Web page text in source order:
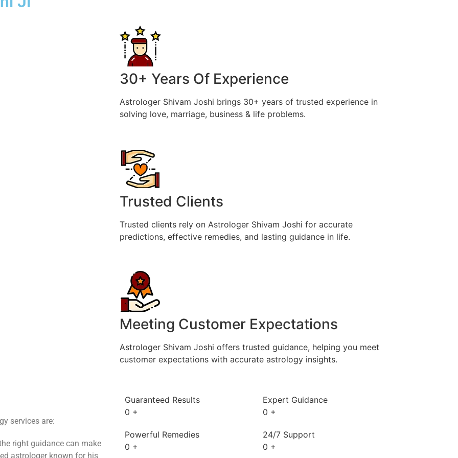
30+ Years Of Experience
Astrologer Shivam Joshi brings 30+ years of trusted experience in
solving love, marriage, business & life problems.
Trusted Clients
Trusted clients rely on Astrologer Shivam Joshi for accurate
predictions, effective remedies, and lasting guidance in life.
Meeting Customer Expectations
Astrologer Shivam Joshi offers trusted guidance, helping you meet
customer expectations with accurate astrology insights.
services are:
right guidance can make
astrologer known for his
Guaranteed Results
0 +
Expert Guidance
0 +
Powerful Remedies
0 +
24/7 Support
0 +